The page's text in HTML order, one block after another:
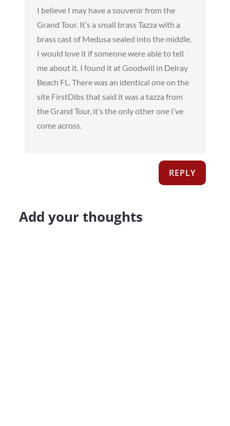
I believe I may have a souvenir from the
Grand Tour. It’s a small brass Tazza with a
brass cast of Medusa sealed into the middle.
I would love it if someone were able to tell
me about it. I found it at Goodwill in Delray
Beach FL. There was an identical one on the
site FirstDibs that said it was a tazza from
the Grand Tour, it’s the only other one I’ve
come across.
REPLY
Add your thoughts